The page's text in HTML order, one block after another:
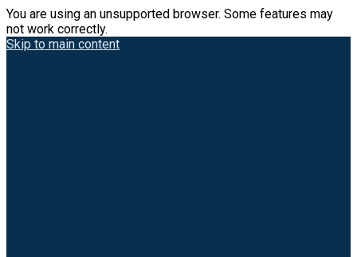
You are using an unsupported browser. Some features may
not work correctly.
Skip to main content